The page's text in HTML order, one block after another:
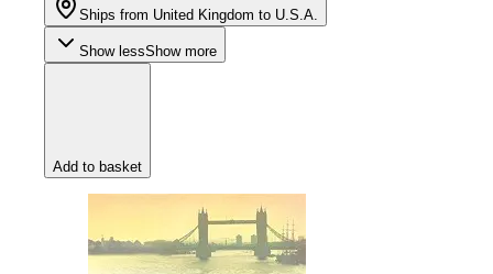
Ships from United Kingdom to U.S.A.
Show lessShow more
Add to basket